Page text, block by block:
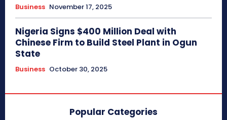
Business November 17, 2025
Nigeria Signs $400 Million Deal with
Chinese Firm to Build Steel Plant in Ogun
State
Business October 30, 2025
Popular Categories